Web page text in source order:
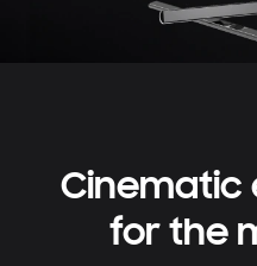
Cinematic
for the